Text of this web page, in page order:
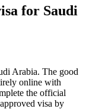
for Saudi
Arabia. The good
online with
the official
visa by